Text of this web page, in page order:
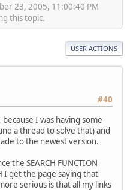
23, 2005, 11:00:40 PM
this topic.
USER ACTIONS
#40
I was having some
a thread to solve that) and
to the newest version.
the SEARCH FUNCTION
I get the page saying that
serious is that all my links